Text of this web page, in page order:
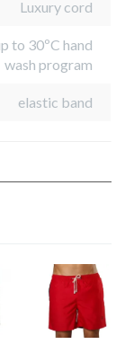
Luxury cord
to 30ºC hand
wash program
elastic band